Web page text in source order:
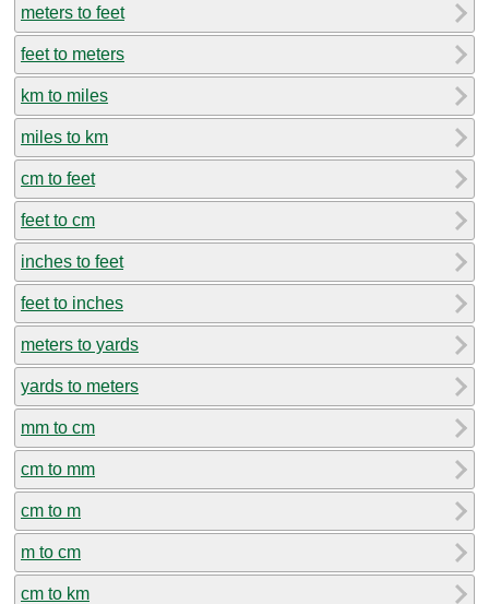
meters to feet
feet to meters
km to miles
miles to km
cm to feet
feet to cm
inches to feet
feet to inches
meters to yards
yards to meters
mm to cm
cm to mm
cm to m
m to cm
cm to km